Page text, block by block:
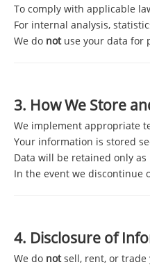
To comply with applicable
For internal analysis,
We do notuse your data for
3. How We Store
We implement appropriate
Your information is stored
Data will be retained only
In the event we discontinue
4. Disclosure of
We do notsell, rent, or trade